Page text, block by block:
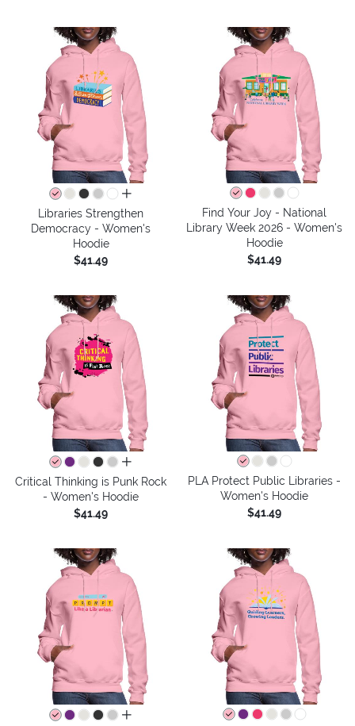
all colors
Libraries Strengthen
Democracy - Women's
Hoodie
$41.49
Find Your Joy - National
Library Week 2026 - Women's
Hoodie
$41.49
all colors
Critical Thinking is Punk Rock
- Women's Hoodie
$41.49
PLA Protect Public Libraries -
Women's Hoodie
$41.49
all colors